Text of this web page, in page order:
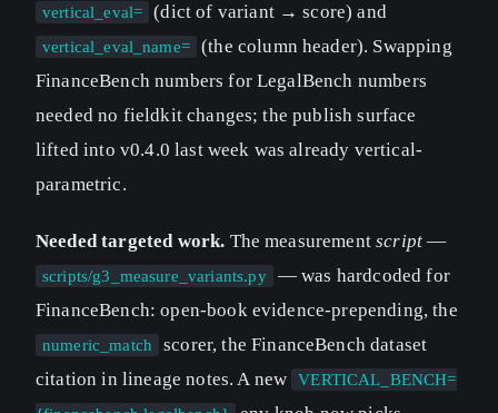
vertical_eval= (dict of variant → score) and
vertical_eval_name=
(the column header). Swapping
FinanceBench numbers for LegalBench numbers
needed no fieldkit changes; the publish surface
lifted into v0.4.0 last week was already vertical-
parametric.
Needed targeted work. The measurementscript —
scripts/g3_measure_variants.py
— was hardcoded for
FinanceBench: open-book evidence-prepending, the
numeric_match
scorer, the FinanceBench dataset
citation in lineage notes. A new
VERTICAL_BENCH=